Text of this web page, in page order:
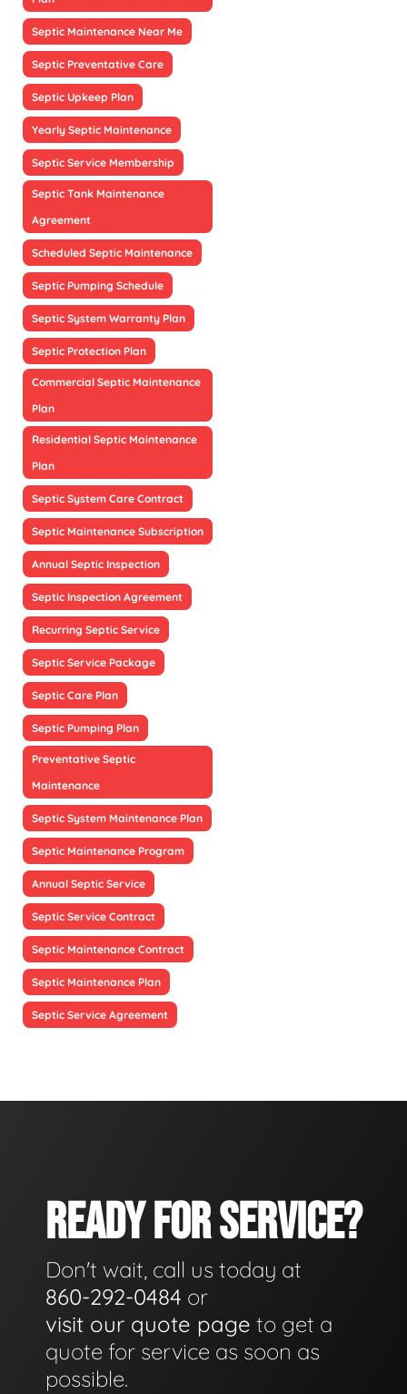
Septic Maintenance Near Me
Septic Preventative Care
Septic Upkeep Plan
Yearly Septic Maintenance
Septic Service Membership
Septic Tank Maintenance
Agreement
Scheduled Septic Maintenance
Septic Pumping Schedule
Septic System Warranty Plan
Septic Protection Plan
Commercial Septic Maintenance
Plan
Residential Septic Maintenance
Plan
Septic System Care Contract
Septic Maintenance Subscription
Annual Septic Inspection
Septic Inspection Agreement
Recurring Septic Service
Septic Service Package
Septic Care Plan
Septic Pumping Plan
Preventative Septic
Maintenance
Septic System Maintenance Plan
Septic Maintenance Program
Annual Septic Service
Septic Service Contract
Septic Maintenance Contract
Septic Maintenance Plan
Septic Service Agreement
READY FOR SERVICE?
Don't wait, call us today at
860-292-0484 or
visit our quote page to get a
quote for service as soon as
possible.